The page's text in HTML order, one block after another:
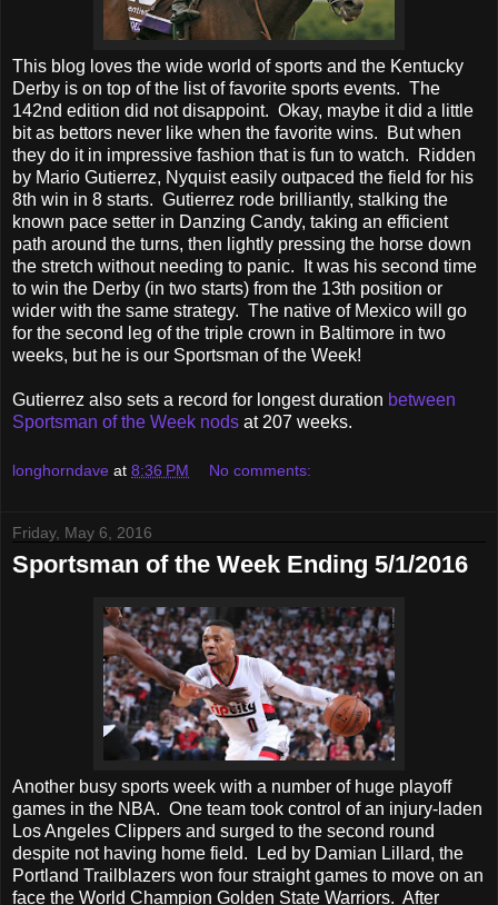
This blog loves the wide world of sports and the Kentucky
Derby is on top of the list of favorite sports events. The
142nd edition did not disappoint. Okay, maybe it did a little
bit as bettors never like when the favorite wins. But when
they do it in impressive fashion that is fun to watch. Ridden
by Mario Gutierrez, Nyquist easily outpaced the field for his
8th win in 8 starts. Gutierrez rode brilliantly, stalking the
known pace setter in Danzing Candy, taking an efficient
path around the turns, then lightly pressing the horse down
the stretch without needing to panic. It was his second time
to win the Derby (in two starts) from the 13th position or
wider with the same strategy. The native of Mexico will go
for the second leg of the triple crown in Baltimore in two
weeks, but he is our Sportsman of the Week!
Gutierrez also sets a record for longest duration between
Sportsman of the Week nods at 207 weeks.
longhorndave at 8:36 PM No comments:
Friday, May 6, 2016
Sportsman of the Week Ending 5/1/2016
Another busy sports week with a number of huge playoff
games in the NBA. One team took control of an injury-laden
Los Angeles Clippers and surged to the second round
despite not having home field. Led by Damian Lillard, the
Portland Trailblazers won four straight games to move on an
face the World Champion Golden State Warriors. After